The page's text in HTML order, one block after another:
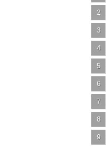
2
3
4
5
6
7
8
9